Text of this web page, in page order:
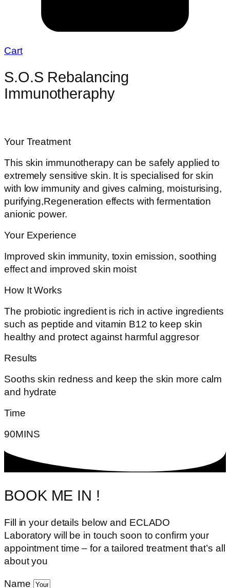
Cart
S.O.S Rebalancing
Immunotheraphy
Your Treatment
This skin immunotherapy can be safely applied to
extremely sensitive skin. It is specialised for skin
with low immunity and gives calming, moisturising,
purifying,Regeneration effects with fermentation
anionic power.
Your Experience
Improved skin immunity, toxin emission, soothing
effect and improved skin moist
How It Works
The probiotic ingredient is rich in active ingredients
such as peptide and vitamin B12 to keep skin
healthy and protect against harmful aggresor
Results
Sooths skin redness and keep the skin more calm
and hydrate
Time
90MINS
BOOK ME IN !
Fill in your details below and ECLADO
Laboratory will be in touch soon to confirm your
appointment time – for a tailored treatment that’s all
about you
Name